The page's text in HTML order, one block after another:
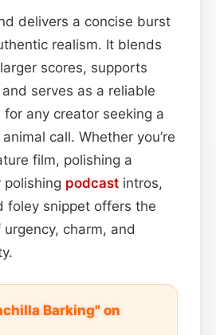
delivers a concise burst
realism. It blends
scores, supports
serves as a reliable
any creator seeking a
call. Whether you’re
film, polishing a
polishing podcast intros,
foley snippet offers the
charm, and
Barking" on